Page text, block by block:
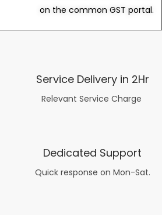
on the common GST portal.
Service Delivery in 2Hr
Relevant Service Charge
Dedicated Support
Quick response on Mon-Sat.